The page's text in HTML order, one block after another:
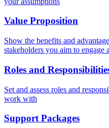
Value Proposition
Show the benefits and
stakeholders you aim to engage
Roles and
Set and assess roles and
work with
Support Packages